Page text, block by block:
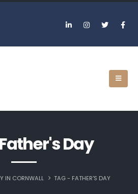
Day
IN CORNWALL TAG - FATHER'S DAY